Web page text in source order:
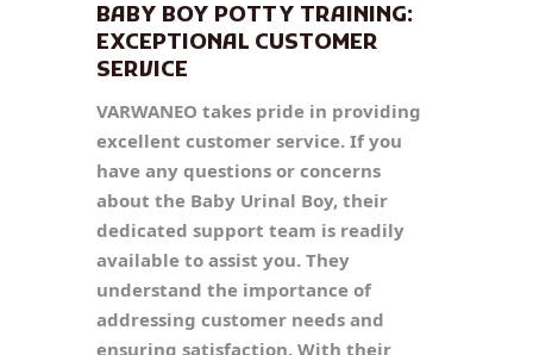
BABY BOY POTTY TRAINING:
EXCEPTIONAL CUSTOMER
SERVICE
VARWANEO takes pride in providing
excellent customer service. If you
have any questions or concerns
about the Baby Urinal Boy, their
dedicated support team is readily
available to assist you. They
understand the importance of
addressing customer needs and
ensuring satisfaction. With their